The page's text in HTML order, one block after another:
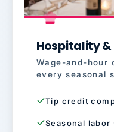
Hospitality &
Wage-and-hour
every seasonal
Tip credit
Seasonal labor